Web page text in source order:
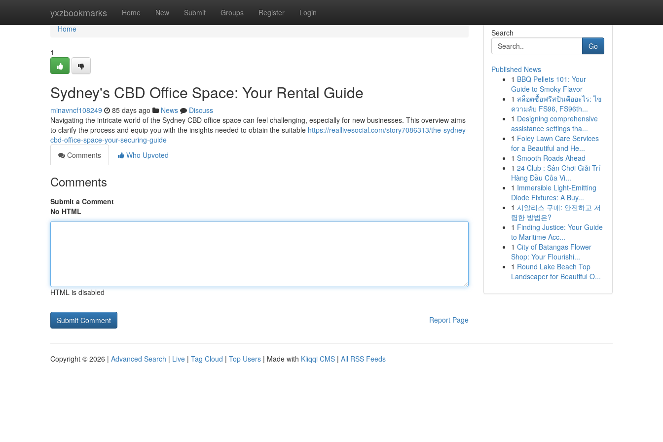
yxzbookmarks Home New Submit Groups Register Login
Home
Home
1
Sydney's CBD Office Space: Your Rental Guide
minavncf108249 85 days ago News
Discuss
Navigating the intricate world of the Sydney CBD office space can feel challenging, especially for new businesses. This overview aims
to clarify the process and equip you with the insights needed to obtain the suitable https://reallivesocial.com/story7086313/the-sydney-
cbd-office-space-your-securing-guide
Comments
Who Upvoted
Comments
Submit a Comment
No HTML
HTML is disabled
Report Page
Search
Go
Published News
1 BBQ Pellets 101: Your
Guide to Smoky Flavor
1 สล็อตซื้อฟรีสปินคืออะไร: ไข
ความลับ FS96, FS96th...
1 Designing comprehensive
assistance settings tha...
1 Foley Lawn Care Services
for a Beautiful and He...
1 Smooth Roads Ahead
1 24 Club : Sân Chơi Giải Trí
Hàng Đầu Của Vi...
1 Immersible Light-Emitting
Diode Fixtures: A Buy...
1 시알리스 구매: 안전하고 저
렴한 방법은?
1 Finding Justice: Your Guide
to Maritime Acc...
1 City of Batangas Flower
Shop: Your Flourishi...
1 Round Lake Beach Top
Landscaper for Beautiful O...
Copyright © 2026 | Advanced Search | Live | Tag Cloud | Top Users | Made with Kliqqi CMS | All RSS Feeds